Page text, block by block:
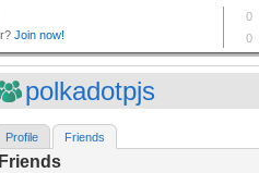
polkadotpjs
Profile Friends
Friends